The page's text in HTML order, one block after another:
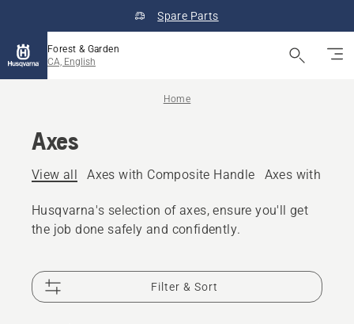
Spare Parts
Forest & Garden
CA, English
Home
Axes
View all Axes with Composite Handle Axes with
Husqvarna's selection of axes, ensure you'll get
the job done safely and confidently.
Filter & Sort